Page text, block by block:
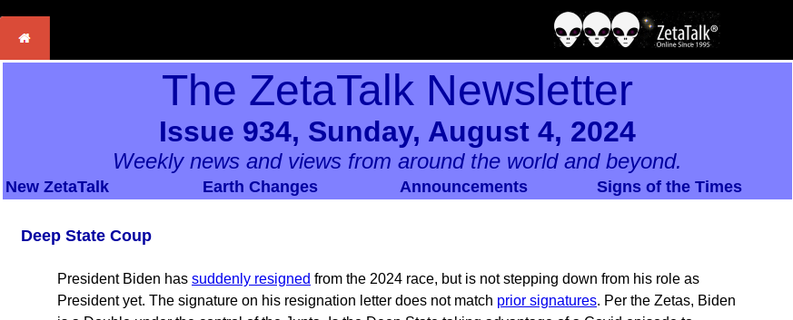
The ZetaTalk Newsletter
Issue 934, Sunday, August 4, 2024
Weekly news and views from around the world and beyond.
New ZetaTalk Earth Changes Announcements Signs of the Times
Deep State Coup
President Biden has suddenly resigned from the 2024 race, but is not stepping down from his role as
President yet. The signature on his resignation letter does not match prior signatures. Per the Zetas, Biden